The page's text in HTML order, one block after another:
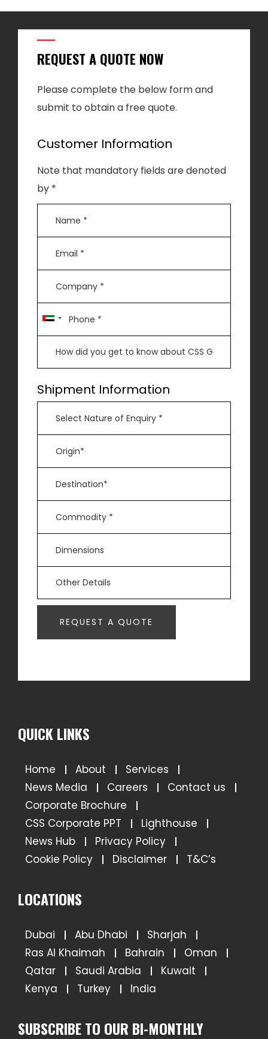
QUICK LINKS
Home About
Services
News Media
Careers
Contact us
Corporate Brochure
CSS Corporate PPT
Lighthouse
News Hub
Privacy Policy
Cookie Policy
Disclaimer T&C’s
LOCATIONS
Dubai Abu Dhabi
Sharjah
Ras Al Khaimah
Bahrain
Oman
Qatar
Saudi Arabia
Kuwait
Kenya
Turkey India
SUBSCRIBE TO OUR BI-MONTHLY